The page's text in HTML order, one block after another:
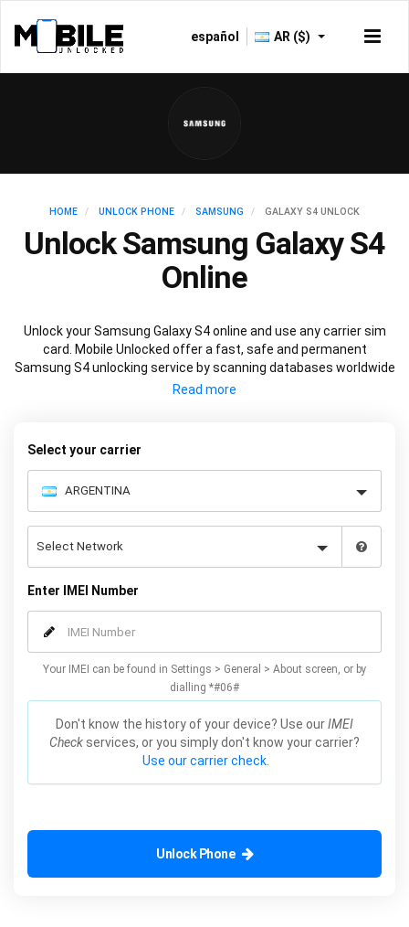
español AR ($)
HOME UNLOCK PHONE SAMSUNG GALAXY S4 UNLOCK
Unlock Samsung Galaxy S4
Online
Unlock your Samsung Galaxy S4 online and use any carrier sim
card. Mobile Unlocked offer a fast, safe and permanent
Samsung S4 unlocking service by scanning databases worldwide
to retrieve your official Samsung S4 unlock code. Our
using our simple online form.
Select your carrier
Enter IMEI Number
Your IMEI can be found in Settings > General > About screen, or by
dialling *#06#
Don't know the history of your device? Use ourIMEI
Check services, or you simply don't know your carrier?
Use our carrier check.
Unlock Phone